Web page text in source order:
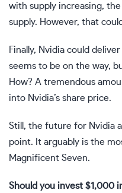
with supply increasing,
supply. However, that
Finally, Nvidia could
seems to be on the way,
How? A tremendous
into Nvidia’s share price.
Still, the future for Nvidia
point. It arguably is the
Magnificent Seven.
Should you invest $1,000